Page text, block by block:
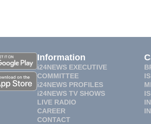
Information
i24NEWS EXECUTIVE
COMMITTEE
i24NEWS PROFILES
i24NEWS TV SHOWS
LIVE RADIO
CAREER
CONTACT